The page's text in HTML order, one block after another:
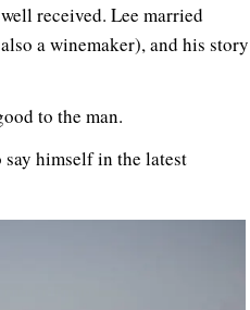
received. Lee married
a winemaker), and his story
to the man.
say himself in the latest